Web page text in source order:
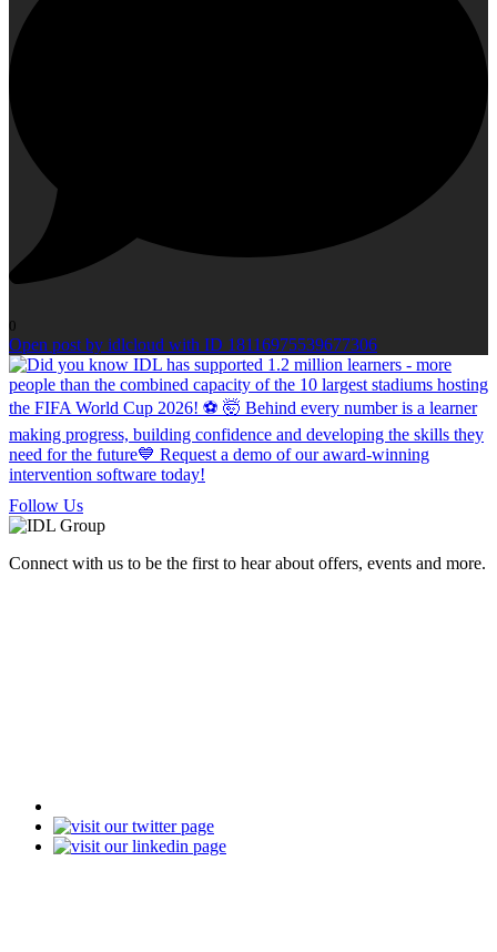
0
Open post by idlcloud with ID 18116975539677306
Follow Us
Connect with us to be the first to hear about offers, events and more.